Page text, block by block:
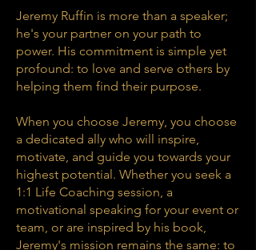
Jeremy Ruffin is more than a speaker;
he's your partner on your path to
power. His commitment is simple yet
profound: to love and serve others by
helping them find their purpose.
When you choose Jeremy, you choose
a dedicated ally who will inspire,
motivate, and guide you towards your
highest potential. Whether you seek a
1:1 Life Coaching session, a
motivational speaking for your event or
team, or are inspired by his book,
Jeremy's mission remains the same: to